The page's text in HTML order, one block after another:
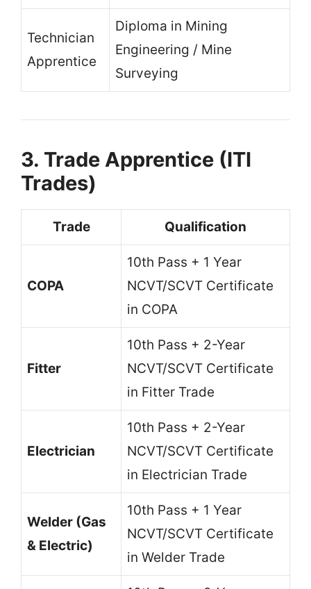
Technician
Apprentice
Diploma in Mining
Engineering / Mine
Surveying
3. Trade Apprentice (ITI
Trades)
Trade Qualification
COPA
10th Pass + 1 Year
NCVT/SCVT Certificate
in COPA
Fitter
10th Pass + 2-Year
NCVT/SCVT Certificate
in Fitter Trade
Electrician
10th Pass + 2-Year
NCVT/SCVT Certificate
in Electrician Trade
Welder (Gas
& Electric)
10th Pass + 1 Year
NCVT/SCVT Certificate
in Welder Trade